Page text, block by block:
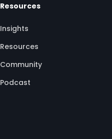
Resources
Insights
Resources
Community
Podcast